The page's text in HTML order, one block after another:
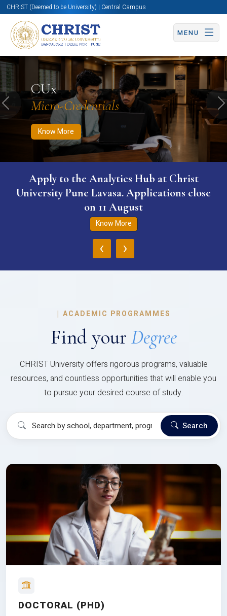
CHRIST (Deemed to be University) | Central Campus
MENU
CUx
Micro-Credentials
Know More
Know More Apply Now Apply Now
Previous
WURI The World University Ranking for
Innovation (WURI) 2026
Know More
‹ ›
| ACADEMIC PROGRAMMES
Find your Degree
CHRIST University offers rigorous programs, valuable
resources, and countless opportunities that will enable you
to pursue your desired course of study.
Search
DOCTORAL (PHD)